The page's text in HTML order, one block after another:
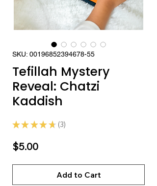
SKU: 00196852394678-55
Tefillah Mystery
Reveal: Chatzi
Kaddish
★ ★ ★ ★ ★ 3
3
$5.00Price
Add to Cart